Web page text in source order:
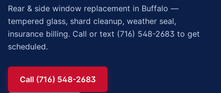
Rear & side window replacement in Buffalo —
tempered glass, shard cleanup, weather seal,
insurance billing. Call or text (716) 548-2683 to get
scheduled.
Call (716) 548-2683